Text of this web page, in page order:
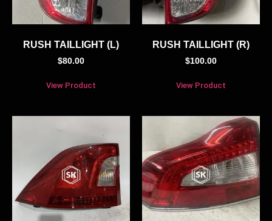
RUSH TAILLIGHT (L)
$80.00
View Product
RUSH TAILLIGHT (R)
$100.00
View Product